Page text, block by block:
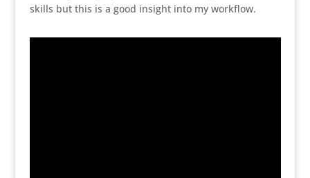
skills but this is a good insight into my workflow.